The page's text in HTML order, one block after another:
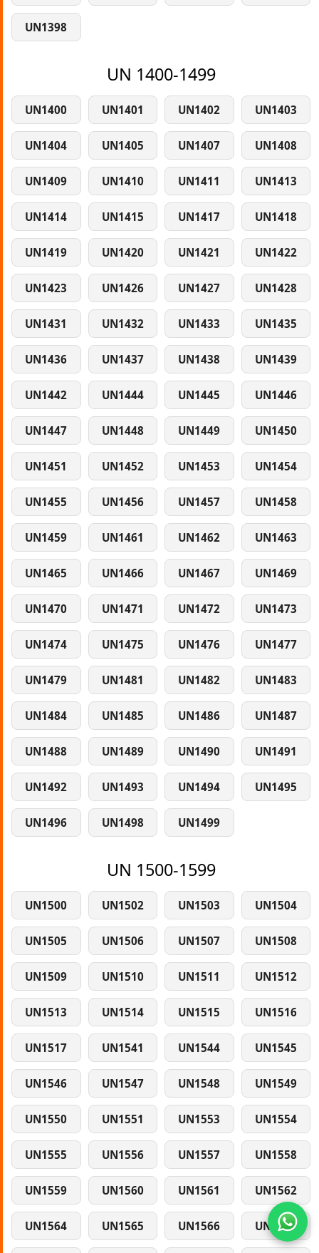
UN1398
UN 1400-1499
UN1400 UN1401 UN1402 UN1403
UN1404 UN1405 UN1407 UN1408
UN1409 UN1410 UN1411 UN1413
UN1414 UN1415 UN1417 UN1418
UN1419 UN1420 UN1421 UN1422
UN1423 UN1426 UN1427 UN1428
UN1431 UN1432 UN1433 UN1435
UN1436 UN1437 UN1438 UN1439
UN1442 UN1444 UN1445 UN1446
UN1447 UN1448 UN1449 UN1450
UN1451 UN1452 UN1453 UN1454
UN1455 UN1456 UN1457 UN1458
UN1459 UN1461 UN1462 UN1463
UN1465 UN1466 UN1467 UN1469
UN1470 UN1471 UN1472 UN1473
UN1474 UN1475 UN1476 UN1477
UN1479 UN1481 UN1482 UN1483
UN1484 UN1485 UN1486 UN1487
UN1488 UN1489 UN1490 UN1491
UN1492 UN1493 UN1494 UN1495
UN1496 UN1498 UN1499
UN 1500-1599
UN1500 UN1502 UN1503 UN1504
UN1505 UN1506 UN1507 UN1508
UN1509 UN1510 UN1511 UN1512
UN1513 UN1514 UN1515 UN1516
UN1517 UN1541 UN1544 UN1545
UN1546 UN1547 UN1548 UN1549
UN1550 UN1551 UN1553 UN1554
UN1555 UN1556 UN1557 UN1558
UN1559 UN1560 UN1561 UN1562
UN1564 UN1565 UN1566 UN1567